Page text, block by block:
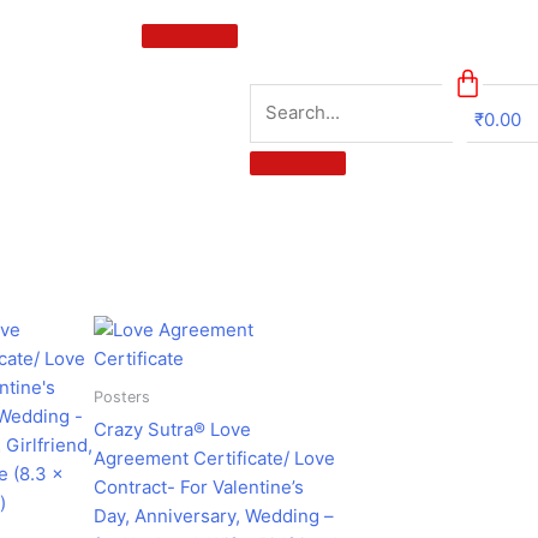
₹0.00
Posters
Crazy Sutra® Love
Agreement Certificate/ Love
Contract- For Valentine’s
Day, Anniversary, Wedding –
Original
price
was:
Current